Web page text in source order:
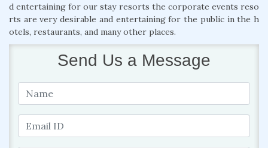
d entertaining for our stay resorts the corporate events reso
rts are very desirable and entertaining for the public in the h
otels, restaurants, and many other places.
Send Us a Message